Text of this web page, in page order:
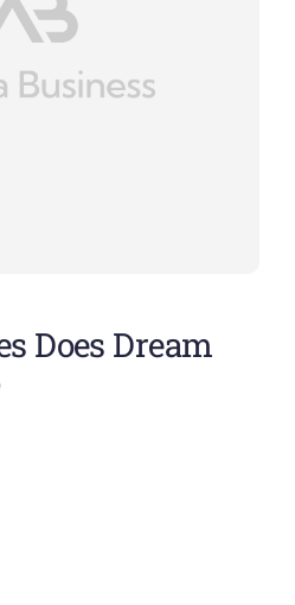
Does Dream